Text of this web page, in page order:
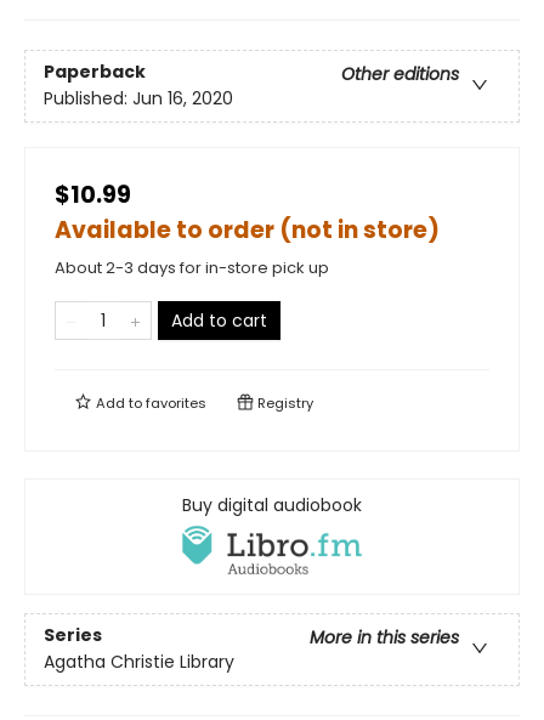
Paperback
Other editions
Published: Jun 16, 2020
$10.99
Available to order (not in store)
About 2-3 days for in-store pick up
Add to cart
Add tofavorites Registry
Buy digital audiobook
Series
More in this series
Agatha Christie Library